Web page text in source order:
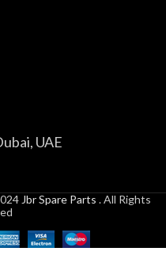
UAE
Jbr Spare Parts . All Rights